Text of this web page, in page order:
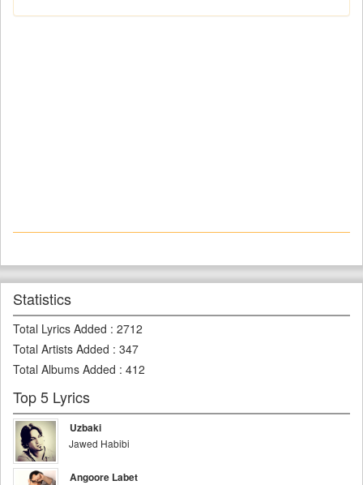
Statistics
Total Lyrics Added : 2712
Total Artists Added : 347
Total Albums Added : 412
Top 5 Lyrics
Uzbaki
Jawed Habibi
Angoore Labet